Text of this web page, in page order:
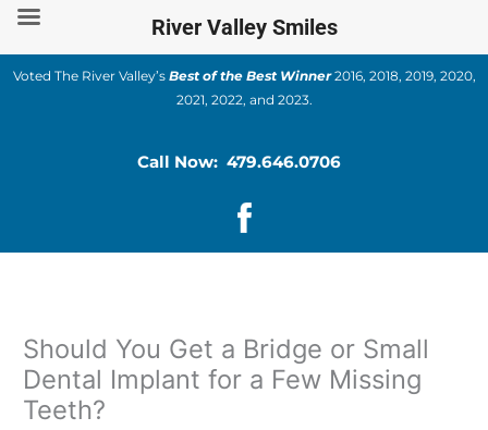
Skip
content
Voted The River Valley’s Best of the Best Winner2016, 2018, 2019, 2020,
2021, 2022, and 2023.
Call Now: 479.646.0706
Should You Get a Bridge or Small
Dental Implant for a Few Missing
Teeth?
River Valley Smiles